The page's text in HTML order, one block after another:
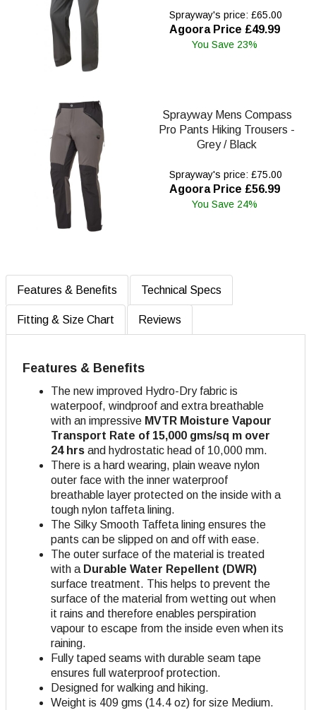
Sprayway's price: £65.00
Agoora Price £49.99
You Save 23%
Sprayway Mens Compass
Pro Pants Hiking Trousers -
Grey / Black
Sprayway's price: £75.00
Agoora Price £56.99
You Save 24%
Features & Benefits Technical Specs
Fitting & Size Chart Reviews
Features & Benefits
The new improved Hydro-Dry fabric is
waterpoof, windproof and extra breathable
with an impressive MVTR Moisture Vapour
Transport Rate of 15,000 gms/sq m over
24 hrs and hydrostatic head of 10,000 mm.
There is a hard wearing, plain weave nylon
outer face with the inner waterproof
breathable layer protected on the inside with a
tough nylon taffeta lining.
The Silky Smooth Taffeta lining ensures the
pants can be slipped on and off with ease.
The outer surface of the material is treated
with a Durable Water Repellent (DWR)
surface treatment. This helps to prevent the
surface of the material from wetting out when
it rains and therefore enables perspiration
vapour to escape from the inside even when its
raining.
Fully taped seams with durable seam tape
ensures full waterproof protection.
Designed for walking and hiking.
Weight is 409 gms (14.4 oz) for size Medium.